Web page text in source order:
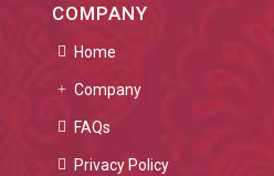
COMPANY
Home
Company
FAQs
Privacy Policy